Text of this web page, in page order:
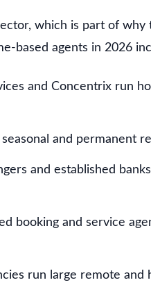
which is part of why
based agents in 2026
and Concentrix run
and permanent
and established
booking and service
run large remote and